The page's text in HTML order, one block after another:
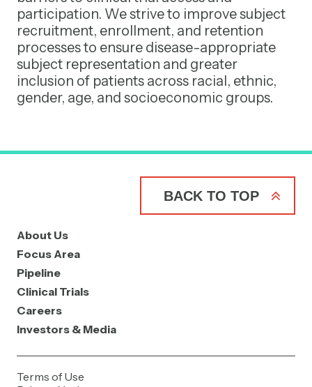
participation. We strive to improve subject
recruitment, enrollment, and retention
processes to ensure disease-appropriate
subject representation and greater
inclusion of patients across racial, ethnic,
gender, age, and socioeconomic groups.
BACK TO TOP
About Us
Focus Area
Pipeline
Clinical Trials
Careers
Investors & Media
Terms of Use